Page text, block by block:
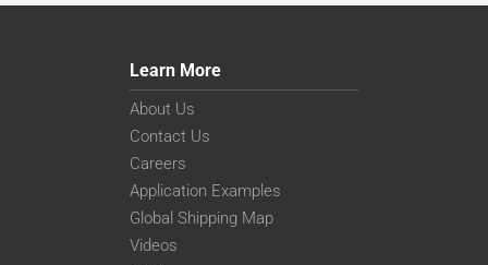
Learn More
About Us
Contact Us
Careers
Application Examples
Global Shipping Map
Videos